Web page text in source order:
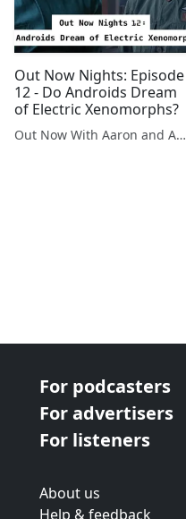
Out Now Nights: Episode
12 - Do Androids Dream
of Electric Xenomorphs?
Out Now With Aaron and Abe
For podcasters
For advertisers
For listeners
About us
Help & feedback